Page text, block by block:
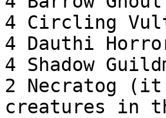
4 Circling
4 Dauthi
4 Shadow
2 Necratog
creatures in